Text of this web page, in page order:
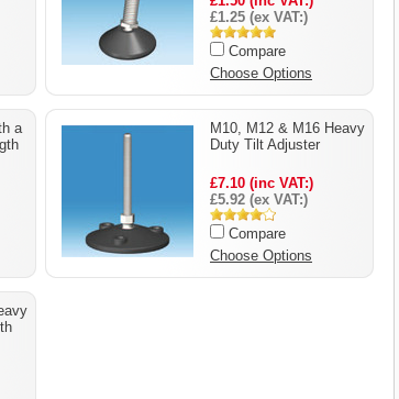
£1.25 (ex VAT:)
Compare
Choose Options
a
M10, M12 & M16 Heavy
Duty Tilt Adjuster
£7.10 (inc VAT:)
£5.92 (ex VAT:)
Compare
Choose Options